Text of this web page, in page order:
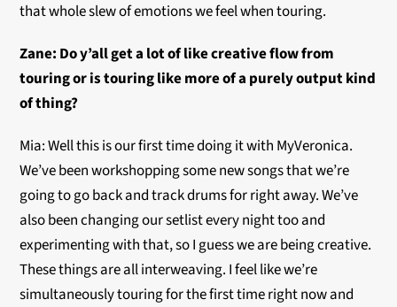
that whole slew of emotions we feel when touring.
Zane: Do y’all get a lot of like creative flow from
touring or is touring like more of a purely output kind
of thing?
Mia: Well this is our first time doing it with MyVeronica.
We’ve been workshopping some new songs that we’re
going to go back and track drums for right away. We’ve
also been changing our setlist every night too and
experimenting with that, so I guess we are being creative.
These things are all interweaving. I feel like we’re
simultaneously touring for the first time right now and